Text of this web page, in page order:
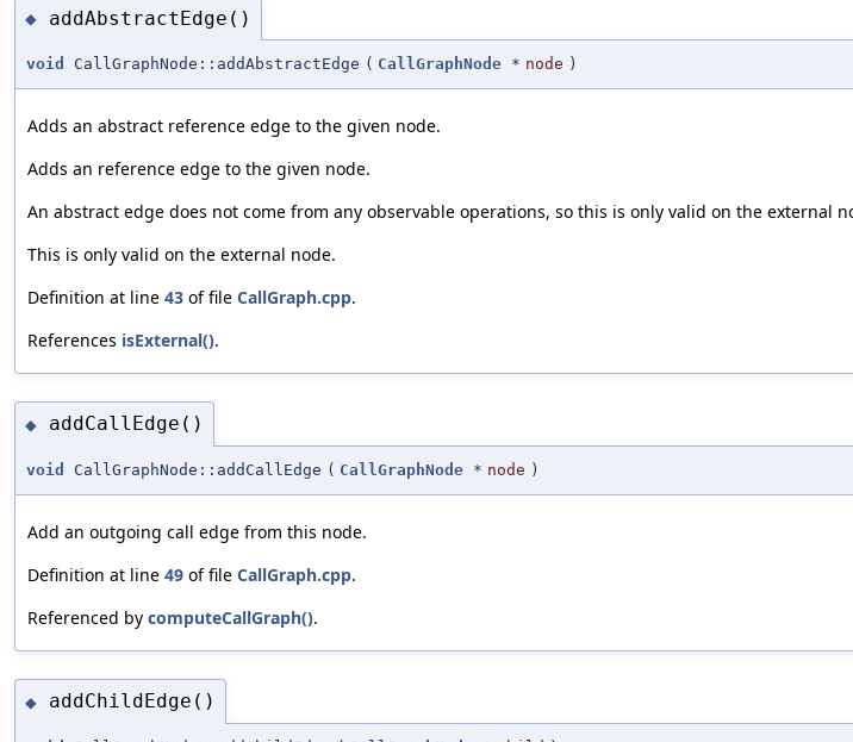
◆ addAbstractEdge()
void CallGraphNode::addAbstractEdge ( CallGraphNode * node )
Adds an abstract reference edge to the given node.
Adds an reference edge to the given node.
An abstract edge does not come from any observable operations, so this is only valid on the external
This is only valid on the external node.
Definition at line 43 of file CallGraph.cpp.
References isExternal().
◆ addCallEdge()
void CallGraphNode::addCallEdge ( CallGraphNode * node )
Add an outgoing call edge from this node.
Definition at line 49 of file CallGraph.cpp.
Referenced by computeCallGraph().
◆ addChildEdge()